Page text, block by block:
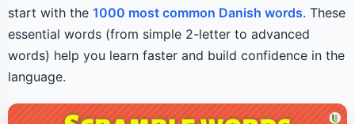
start with the 1000 most common Danish words. These
essential words (from simple 2-letter to advanced
words) help you learn faster and build confidence in the
language.